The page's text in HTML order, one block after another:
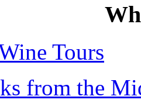
Tours
from the